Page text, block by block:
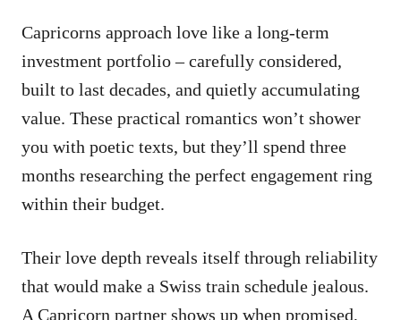
Capricorns approach love like a long-term
investment portfolio – carefully considered,
built to last decades, and quietly accumulating
value. These practical romantics won’t shower
you with poetic texts, but they’ll spend three
months researching the perfect engagement ring
within their budget.
Their love depth reveals itself through reliability
that would make a Swiss train schedule jealous.
A Capricorn partner shows up when promised,